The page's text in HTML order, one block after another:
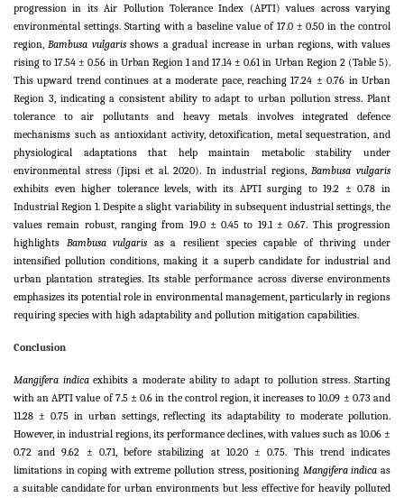
progression in its Air Pollution Tolerance Index (APTI) values across varying
environmental settings. Starting with a baseline value of 17.0 ± 0.50 in the control
region,Bambusa vulgarisshows a gradual increase in urban regions, with values
rising to 17.54 ± 0.56 in Urban Region 1 and 17.14 ± 0.61 in Urban Region 2 (Table 5).
This upward trend continues at a moderate pace, reaching 17.24 ± 0.76 in Urban
Region 3, indicating a consistent ability to adapt to urban pollution stress. Plant
tolerance to air pollutants and heavy metals involves integrated defence
mechanisms such as antioxidant activity, detoxification, metal sequestration, and
physiological adaptations that help maintain metabolic stability under
environmental stress (Jipsi et al. 2020). In industrial regions,Bambusa vulgaris
exhibits even higher tolerance levels, with its APTI surging to 19.2 ± 0.78 in
Industrial Region 1. Despite a slight variability in subsequent industrial settings, the
values remain robust, ranging from 19.0 ± 0.45 to 19.1 ± 0.67. This progression
highlights Bambusa vulgaris as a resilient species capable of thriving under
intensified pollution conditions, making it a superb candidate for industrial and
urban plantation strategies. Its stable performance across diverse environments
emphasizes its potential role in environmental management, particularly in regions
requiring species with high adaptability and pollution mitigation capabilities.
Conclusion
Mangifera indicaexhibits a moderate ability to adapt to pollution stress. Starting
with an APTI value of 7.5 ± 0.6 in the control region, it increases to 10.09 ± 0.73 and
11.28 ± 0.75 in urban settings, reflecting its adaptability to moderate pollution.
However, in industrial regions, its performance declines, with values such as 10.06 ±
0.72 and 9.62 ± 0.71, before stabilizing at 10.20 ± 0.75. This trend indicates
limitations in coping with extreme pollution stress, positioning Mangifera indica as
a suitable candidate for urban environments but less effective for heavily polluted